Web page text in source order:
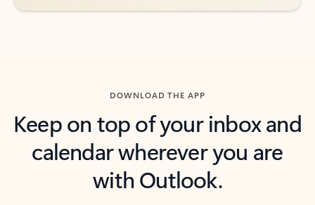
DOWNLOAD THE APP
Keep on top of your inbox and
calendar wherever you are
with Outlook.